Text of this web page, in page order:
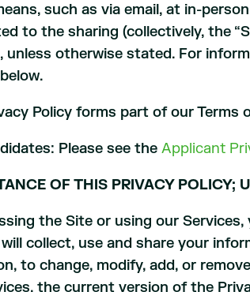
such as via email, at in-
to the sharing (collectively, the
unless otherwise stated. For
Policy forms part of our Terms
Please see theApplicant
OF THIS PRIVACY POLICY;
the Site or using our
collect, use and share your
to change, modify, add, or
the current version of the